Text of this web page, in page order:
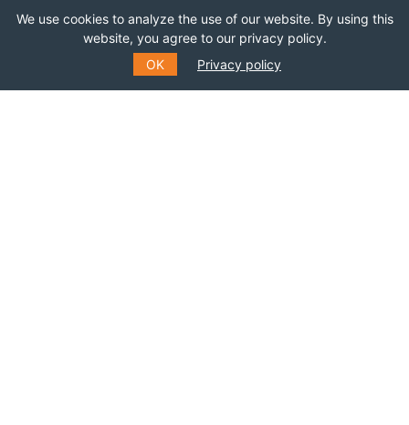
Join this network!
BECOME A MEMBER
We use cookies to analyze the use of our website. By using this
website, you agree to our privacy policy.
OK
Privacy policy